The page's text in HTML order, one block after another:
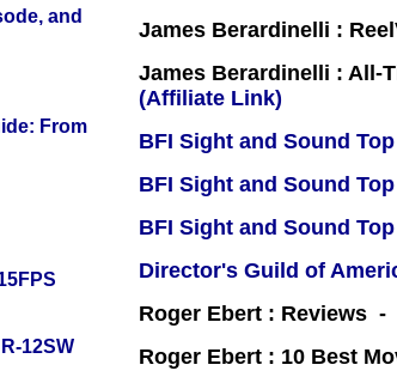
and
From
12SW
James Berardinelli :
James Berardinelli : All-
(Affiliate Link)
BFI Sight and Sound
BFI Sight and Sound
BFI Sight and Sound
Director's Guild of
Roger Ebert : Reviews -
Roger Ebert : 10 Best